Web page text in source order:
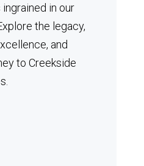
ingrained in our
the legacy,
and
to Creekside